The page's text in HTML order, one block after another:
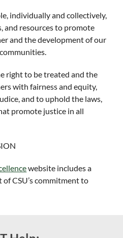
individually and collectively,
and resources to promote
and the development of our
right to be treated and the
with fairness and equity,
and to uphold the laws,
promote justice in all
website includes a
CSU’s commitment to